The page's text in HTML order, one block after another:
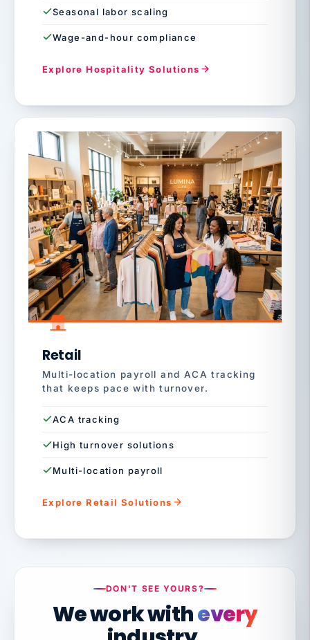
Seasonal labor scaling
Wage-and-hour compliance
Explore Hospitality Solutions
Retail
Multi-location payroll and ACA tracking
that keeps pace with turnover.
ACA tracking
High turnover solutions
Multi-location payroll
Explore Retail Solutions
DON'T SEE YOURS?
We work withevery